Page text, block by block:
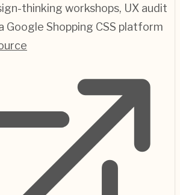
thinking workshops, UX audit
Google Shopping CSS platform